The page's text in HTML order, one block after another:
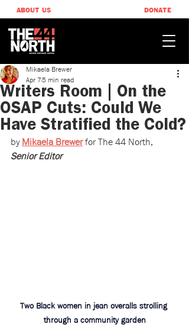
ABOUT US DONATE
Writers Room | On the
OSAP Cuts: Could We
Have Stratified the Cold?
Mikaela Brewer
Apr 75 min read
by Mikaela Brewer ​for The 44 North,
Senior Editor
Two Black women in jean overalls strolling
through a community garden